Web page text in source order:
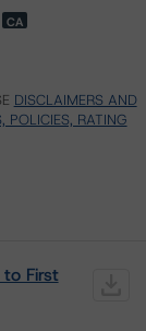
CA
DISCLAIMERS AND
POLICIES, RATING
First